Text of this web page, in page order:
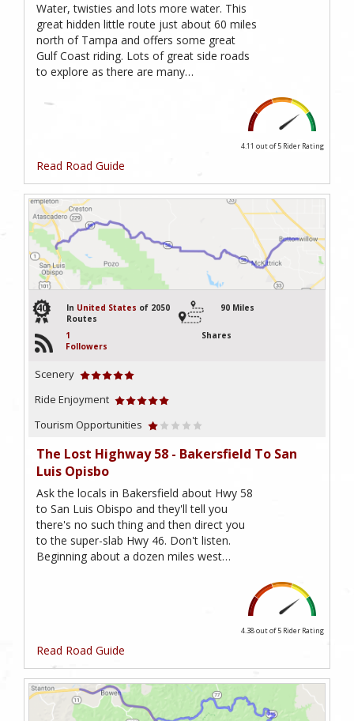
Water, twisties and lots more water. This
great hidden little route just about 60 miles
north of Tampa and offers some great
Gulf Coast riding. Lots of great side roads
to explore as there are many…
4.11 out of 5 Rider Rating
Read Road Guide
40 In United States of 2050
Routes
90 Miles
1
Followers
Shares
Scenery
Ride Enjoyment
Tourism Opportunities
The Lost Highway 58 - Bakersfield To San
Luis Opisbo
Ask the locals in Bakersfield about Hwy 58
to San Luis Obispo and they'll tell you
there's no such thing and then direct you
to the super-slab Hwy 46. Don't listen.
Beginning about a dozen miles west…
4.38 out of 5 Rider Rating
Read Road Guide